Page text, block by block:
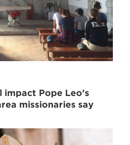
impact Pope Leo's
missionaries say